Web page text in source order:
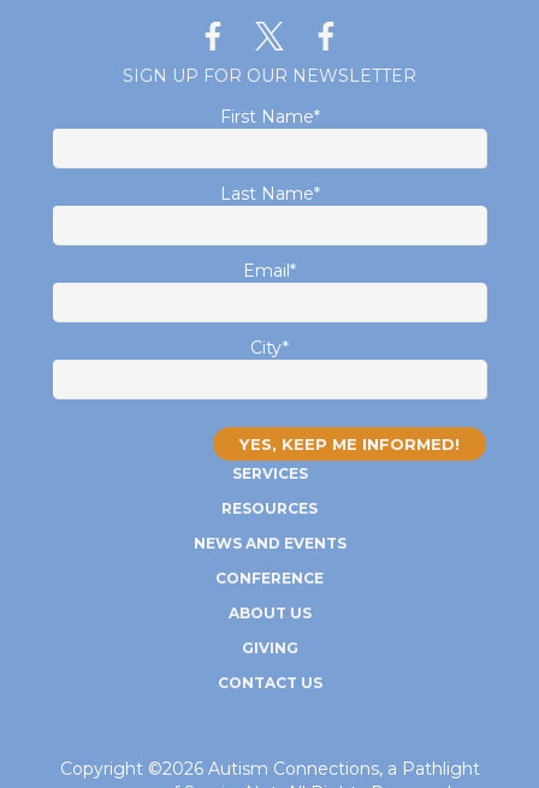
SIGN UP FOR OUR NEWSLETTER
First Name*
Last Name*
Email*
City*
SERVICES
RESOURCES
NEWS AND EVENTS
CONFERENCE
ABOUT US
GIVING
CONTACT US
Copyright ©2026 Autism Connections, a Pathlight